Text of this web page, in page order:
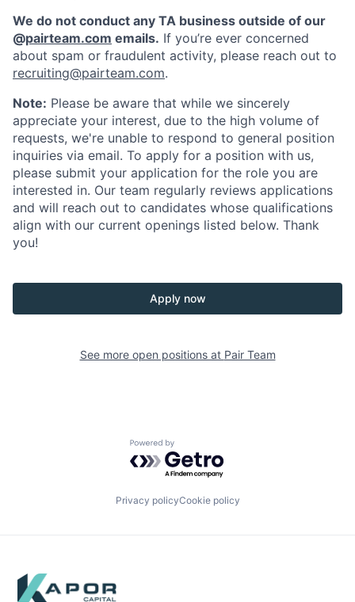
We do not conduct any TA business outside of our
@pairteam.com emails. If you’re ever concerned
about spam or fraudulent activity, please reach out to
recruiting@pairteam.com.
Note: Please be aware that while we sincerely
appreciate your interest, due to the high volume of
requests, we're unable to respond to general position
inquiries via email. To apply for a position with us,
please submit your application for the role you are
interested in. Our team regularly reviews applications
and will reach out to candidates whose qualifications
align with our current openings listed below. Thank
you!
Apply now
See more open positions at Pair Team
Powered by Getro.com
Privacy policyCookie policy
Footer